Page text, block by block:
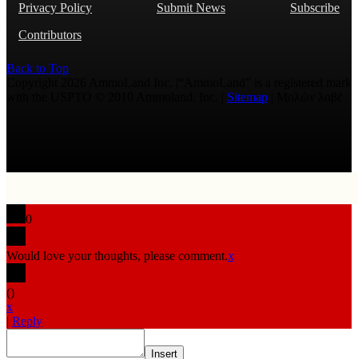
Privacy Policy
Submit News
Subscribe
Contributors
Back to Top
Sitemap
0
Would love your thoughts, please comment.x
()
x
| Reply
Insert